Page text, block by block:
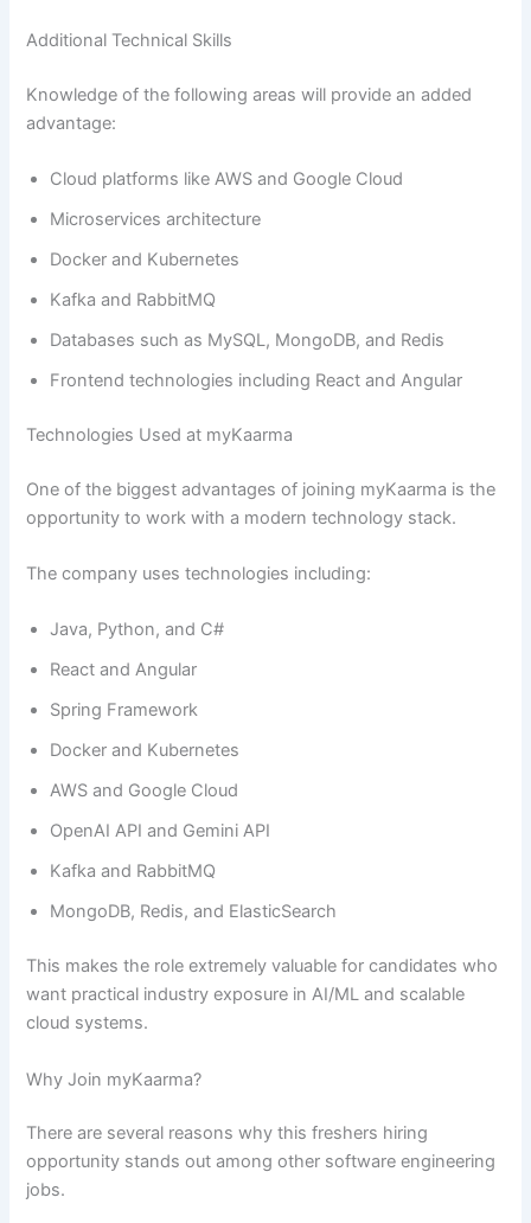
Additional Technical Skills
Knowledge of the following areas will provide an added
advantage:
Cloud platforms like AWS and Google Cloud
Microservices architecture
Docker and Kubernetes
Kafka and RabbitMQ
Databases such as MySQL, MongoDB, and Redis
Frontend technologies including React and Angular
Technologies Used at myKaarma
One of the biggest advantages of joining myKaarma is the
opportunity to work with a modern technology stack.
The company uses technologies including:
Java, Python, and C#
React and Angular
Spring Framework
Docker and Kubernetes
AWS and Google Cloud
OpenAI API and Gemini API
Kafka and RabbitMQ
MongoDB, Redis, and ElasticSearch
This makes the role extremely valuable for candidates who
want practical industry exposure in AI/ML and scalable
cloud systems.
Why Join myKaarma?
There are several reasons why this freshers hiring
opportunity stands out among other software engineering
jobs.